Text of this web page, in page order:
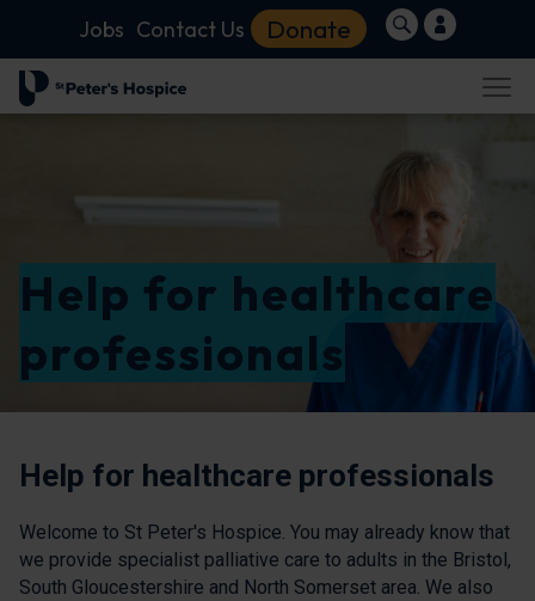
Jobs Contact Us Donate
Help for healthcare
professionals
Help for healthcare professionals
Welcome to St Peter's Hospice. You may already know that
we provide specialist palliative care to adults in the Bristol,
South Gloucestershire and North Somerset area. We also